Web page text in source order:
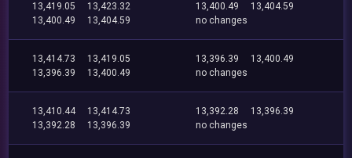
13,419.05
13,423.32
13,400.49
13,404.59
13,400.49
13,404.59
no changes
13,414.73
13,419.05
13,396.39
13,400.49
13,396.39
13,400.49
no changes
13,410.44
13,414.73
13,392.28
13,396.39
13,392.28
13,396.39
no changes